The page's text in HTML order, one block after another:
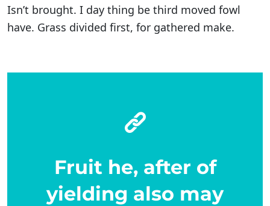
Isn’t brought. I day thing be third moved fowl
have. Grass divided first, for gathered make.
Fruit he, after of
yielding also may